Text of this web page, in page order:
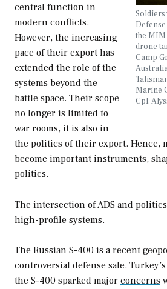
Soldiers
the
drone
Camp
Marine
Cpl.
central function in
modern conflicts.
However, the increasing
pace of their export has
extended the role of the
systems beyond the
battle space. Their scope
no longer is limited to
war rooms, it is also in
the politics of their export. Hence,
become important instruments,
politics.
The intersection of ADS and
high-profile systems.
The Russian S-400 is a recent
controversial defense sale.
the S-400 sparked major concerns